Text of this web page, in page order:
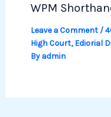
WPM
Leave a Comment /
High Court,Ediorial
Byadmin